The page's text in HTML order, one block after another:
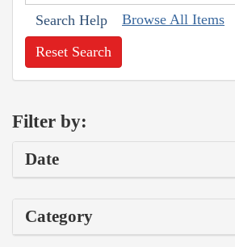
Search Help Browse All Items
Reset Search
Filter by:
Date
Category